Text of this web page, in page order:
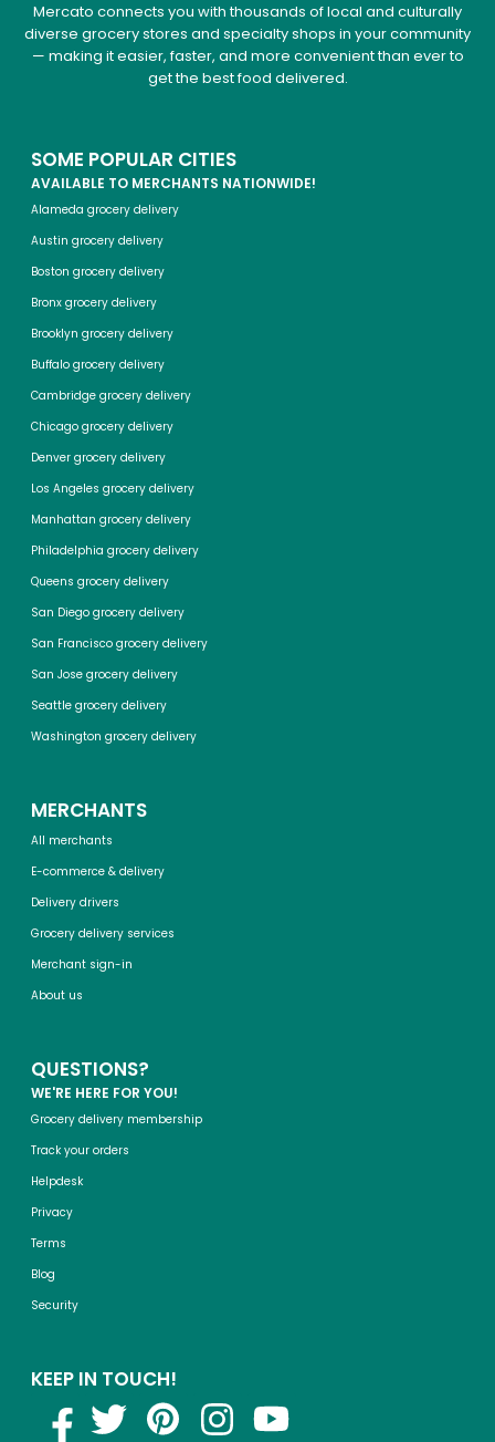
Mercato connects you with thousands of local and culturally
diverse grocery stores and specialty shops in your community
— making it easier, faster, and more convenient than ever to
get the best food delivered.
SOME POPULAR CITIES
AVAILABLE TO MERCHANTS NATIONWIDE!
Alameda grocery delivery
Austin grocery delivery
Boston grocery delivery
Bronx grocery delivery
Brooklyn grocery delivery
Buffalo grocery delivery
Cambridge grocery delivery
Chicago grocery delivery
Denver grocery delivery
Los Angeles grocery delivery
Manhattan grocery delivery
Philadelphia grocery delivery
Queens grocery delivery
San Diego grocery delivery
San Francisco grocery delivery
San Jose grocery delivery
Seattle grocery delivery
Washington grocery delivery
MERCHANTS
All merchants
E-commerce & delivery
Delivery drivers
Grocery delivery services
Merchant sign-in
About us
QUESTIONS?
WE'RE HERE FOR YOU!
Grocery delivery membership
Track your orders
Helpdesk
Privacy
Terms
Blog
Security
KEEP IN TOUCH!